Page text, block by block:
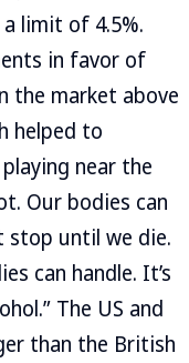
limit of 4.5%.
in favor of
the market above
helped to
near the
Our bodies can
stop until we die.
can handle. It’s
The US and
than the British